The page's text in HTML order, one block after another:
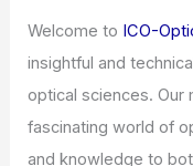
Welcome to ICO-
insightful and
optical sciences. Our
fascinating world of
and knowledge to